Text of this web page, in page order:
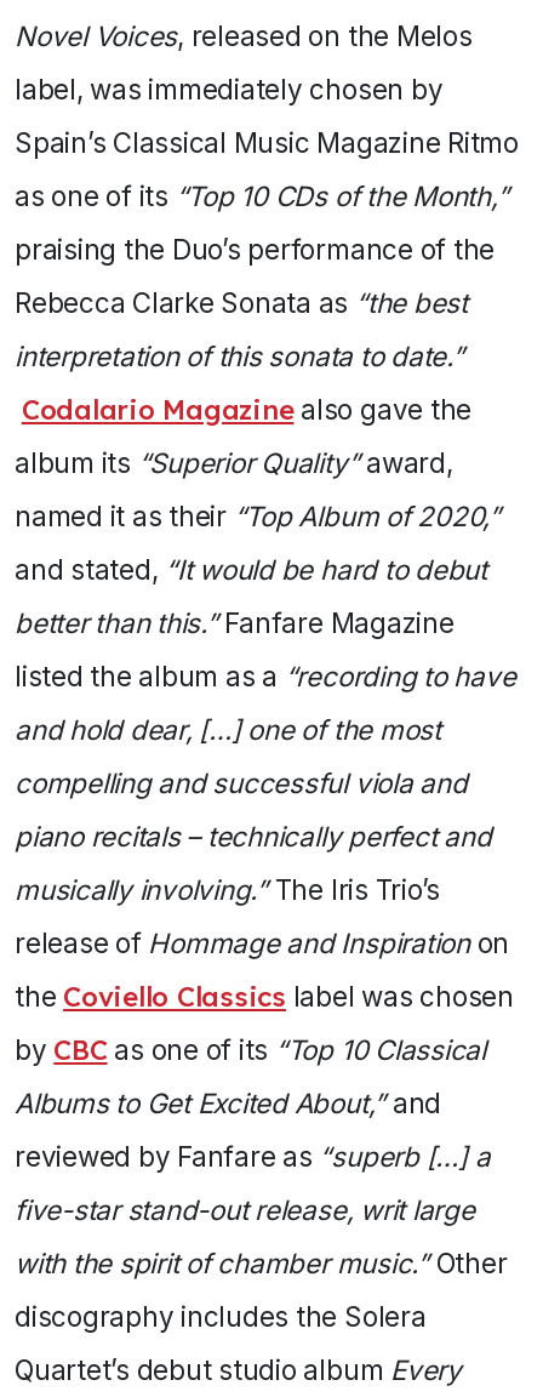
Novel Voices, released on the Melos
label, was immediately chosen by
Spain’s Classical Music Magazine Ritmo
as one of its “Top 10 CDs of the Month,”
praising the Duo’s performance of the
Rebecca Clarke Sonata as “the best
interpretation of this sonata to date.”
Codalario Magazinealso gave the
album its “Superior Quality”award,
named it as their “Top Album of 2020,”
and stated, “It would be hard to debut
better than this.”Fanfare Magazine
listed the album as a “recording to have
and hold dear, […] one of the most
compelling and successful viola and
piano recitals – technically perfect and
musically involving.”The Iris Trio’s
release of Hommage and Inspirationon
the Coviello Classics label was chosen
by CBCas one of its “Top 10 Classical
Albums to Get Excited About,”and
reviewed by Fanfare as “superb […] a
five-star stand-out release, writ large
with the spirit of chamber music.”Other
discography includes the Solera
Quartet’s debut studio album Every